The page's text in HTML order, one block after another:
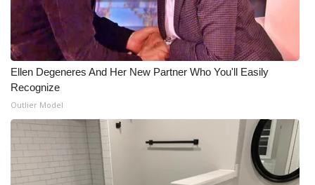
Meet the WCBI Team
Mobile App
WCBI – On-Air Guest Rules
ADVERTISE
Broadcast & Digital
Ellen Degeneres And Her New Partner Who You'll Easily
Recognize
Outlier Model